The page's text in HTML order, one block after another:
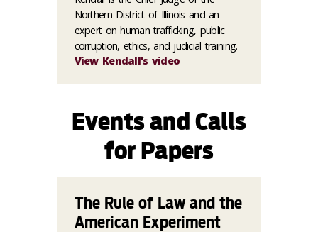
Northern District of Illinois and an
expert on human trafficking, public
corruption, ethics, and judicial training.
View Kendall's video
Events and Calls
for Papers
The Rule of Law and the
American Experiment